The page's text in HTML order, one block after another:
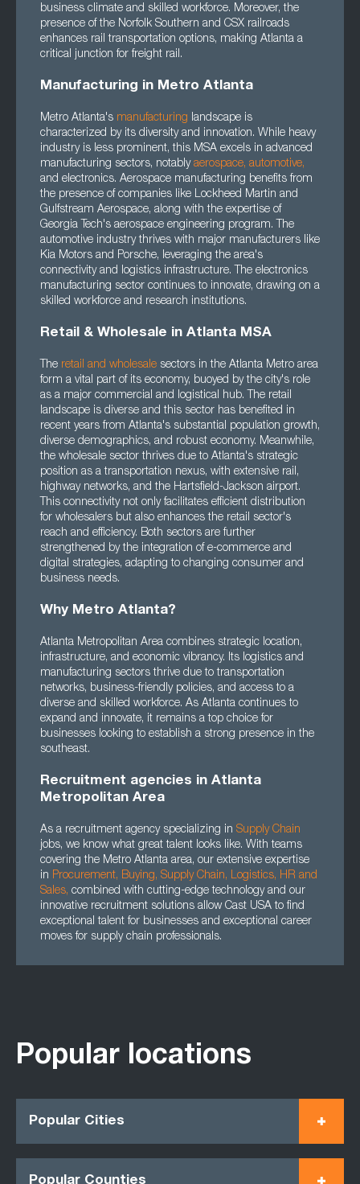
business climate and skilled workforce. Moreover, the
presence of the Norfolk Southern and CSX railroads
enhances rail transportation options, making Atlanta a
critical junction for freight rail.
Manufacturing in Metro Atlanta
Metro Atlanta's manufacturing landscape is
characterized by its diversity and innovation. While heavy
industry is less prominent, this MSA excels in advanced
manufacturing sectors, notably aerospace, automotive,
and electronics. Aerospace manufacturing benefits from
the presence of companies like Lockheed Martin and
Gulfstream Aerospace, along with the expertise of
Georgia Tech's aerospace engineering program. The
automotive industry thrives with major manufacturers like
Kia Motors and Porsche, leveraging the area's
connectivity and logistics infrastructure. The electronics
manufacturing sector continues to innovate, drawing on a
skilled workforce and research institutions.
Retail & Wholesale in Atlanta MSA
The retail and wholesale sectors in the Atlanta Metro area
form a vital part of its economy, buoyed by the city's role
as a major commercial and logistical hub. The retail
landscape is diverse and this sector has benefited in
recent years from Atlanta's substantial population growth,
diverse demographics, and robust economy. Meanwhile,
the wholesale sector thrives due to Atlanta's strategic
position as a transportation nexus, with extensive rail,
highway networks, and the Hartsfield-Jackson airport.
This connectivity not only facilitates efficient distribution
for wholesalers but also enhances the retail sector's
reach and efficiency. Both sectors are further
strengthened by the integration of e-commerce and
digital strategies, adapting to changing consumer and
business needs.
Why Metro Atlanta?
Atlanta Metropolitan Area combines strategic location,
infrastructure, and economic vibrancy. Its logistics and
manufacturing sectors thrive due to transportation
networks, business-friendly policies, and access to a
diverse and skilled workforce. As Atlanta continues to
expand and innovate, it remains a top choice for
businesses looking to establish a strong presence in the
southeast.
Recruitment agencies in Atlanta
Metropolitan Area
As a recruitment agency specializing in Supply Chain
jobs, we know what great talent looks like. With teams
covering the Metro Atlanta area, our extensive expertise
in Procurement, Buying, Supply Chain, Logistics, HR and
Sales, combined with cutting-edge technology and our
innovative recruitment solutions allow Cast USA to find
exceptional talent for businesses and exceptional career
moves for supply chain professionals.
Popular locations
Popular Cities
Popular Counties